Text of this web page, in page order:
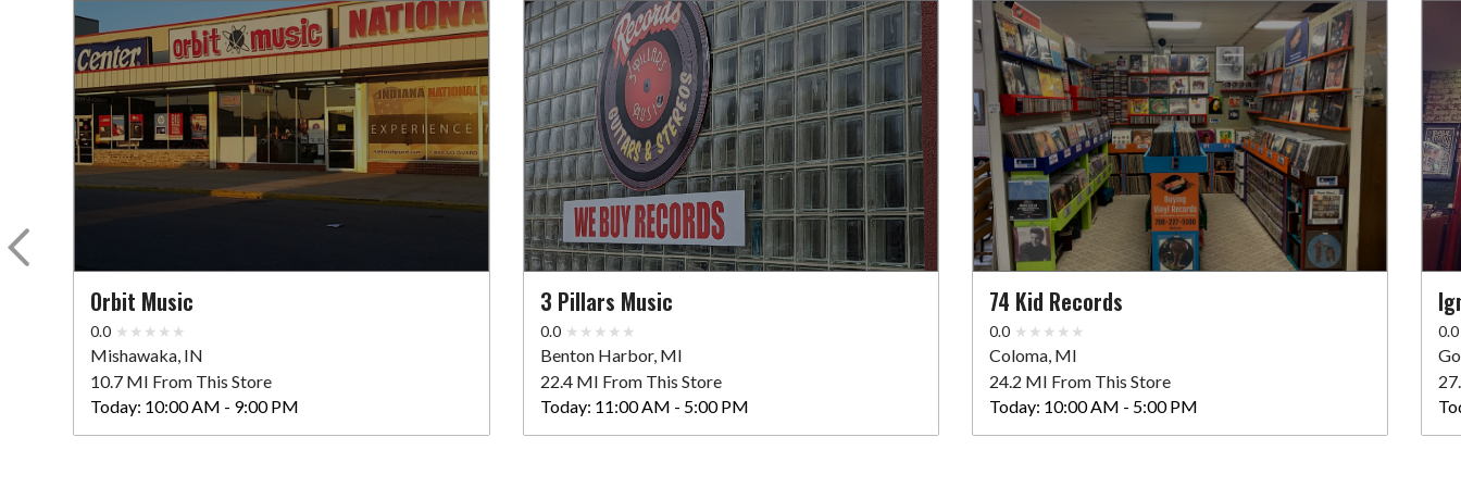
Orbit Music
0.0
Mishawaka, IN
10.7 MI From This Store
Today: 10:00 AM - 9:00 PM
3 Pillars Music
0.0
Benton Harbor, MI
22.4 MI From This Store
Today: 11:00 AM - 5:00 PM
74 Kid Records
0.0
Coloma, MI
24.2 MI From This Store
Today: 10:00 AM - 5:00 PM
0.0